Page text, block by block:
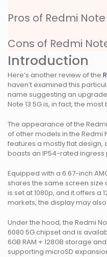
Pros of Redmi Note
Cons of Redmi
Introduction
Here’s another review of the
haven’t examined this
name suggesting an
Note 13 5G is, in fact, the
The appearance of the
of other models in the Redmi
features a mostly flat design,
boasts an IP54-rated ingress
Equipped with a 6.67-inch
shares the same screen size
is set at 1080p, and it offers a
markets, the display may
Under the hood, the Redmi
6080 5G chipset and is
6GB RAM + 128GB storage
supporting microSD